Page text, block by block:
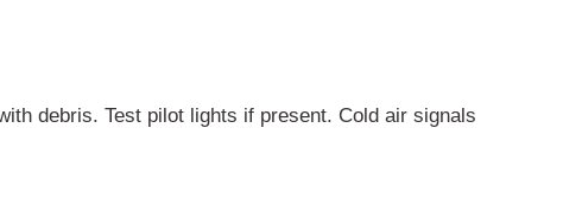
debris. Test pilot lights if present. Cold air signals